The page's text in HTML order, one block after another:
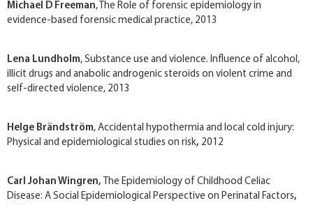
Michael D Freeman, The Role of forensic epidemiology in
evidence-based forensic medical practice, 2013
Lena Lundholm, Substance use and violence. Influence of alcohol,
illicit drugs and anabolic androgenic steroids on violent crime and
self-directed violence, 2013
Helge Brändström, Accidental hypothermia and local cold injury:
Physical and epidemiological studies on risk, 2012
Carl Johan Wingren, The Epidemiology of Childhood Celiac
Disease: A Social Epidemiological Perspective on Perinatal Factors,